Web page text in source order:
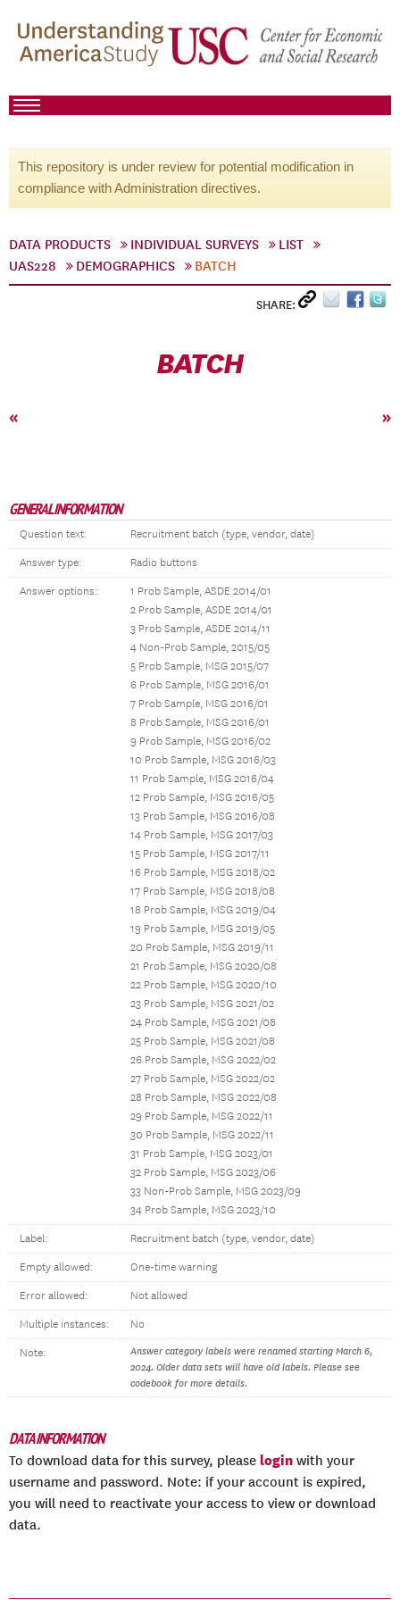
This repository is under review for potential modification in
compliance with Administration directives.
DATA PRODUCTS INDIVIDUAL SURVEYS
LIST
UAS228
DEMOGRAPHICS BATCH
SHARE:
BATCH
« »
GENERAL INFORMATION
Question text: Recruitment batch (type, vendor, date)
Answer type: Radio buttons
Answer options:
1 Prob Sample, ASDE 2014/01
2 Prob Sample, ASDE 2014/01
3 Prob Sample, ASDE 2014/11
4 Non-Prob Sample, 2015/05
5 Prob Sample, MSG 2015/07
6 Prob Sample, MSG 2016/01
7 Prob Sample, MSG 2016/01
8 Prob Sample, MSG 2016/01
9 Prob Sample, MSG 2016/02
10 Prob Sample, MSG 2016/03
11 Prob Sample, MSG 2016/04
12 Prob Sample, MSG 2016/05
13 Prob Sample, MSG 2016/08
14 Prob Sample, MSG 2017/03
15 Prob Sample, MSG 2017/11
16 Prob Sample, MSG 2018/02
17 Prob Sample, MSG 2018/08
18 Prob Sample, MSG 2019/04
19 Prob Sample, MSG 2019/05
20 Prob Sample, MSG 2019/11
21 Prob Sample, MSG 2020/08
22 Prob Sample, MSG 2020/10
23 Prob Sample, MSG 2021/02
24 Prob Sample, MSG 2021/08
25 Prob Sample, MSG 2021/08
26 Prob Sample, MSG 2022/02
27 Prob Sample, MSG 2022/02
28 Prob Sample, MSG 2022/08
29 Prob Sample, MSG 2022/11
30 Prob Sample, MSG 2022/11
31 Prob Sample, MSG 2023/01
32 Prob Sample, MSG 2023/06
33 Non-Prob Sample, MSG 2023/09
34 Prob Sample, MSG 2023/10
Label: Recruitment batch (type, vendor, date)
Empty allowed: One-time warning
Error allowed: Not allowed
Multiple instances: No
Note:
Answer category labels were renamed starting March 6,
2024. Older data sets will have old labels. Please see
codebook for more details.
DATA INFORMATION
To download data for this survey, please login with your
username and password. Note: if your account is expired,
you will need to reactivate your access to view or download
data.